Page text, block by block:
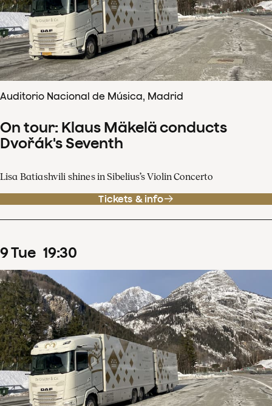
Auditorio Nacional de Música, Madrid
On tour: Klaus Mäkelä conducts
Dvořák's Seventh
Lisa Batiashvili shines in Sibelius’s Violin Concerto
Tickets & info
9Tue 19:30